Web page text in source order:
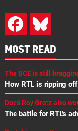
MOST READ
The BCE is still
How RTL is ripping
Does Roy Grotz also
The battle for RTL's